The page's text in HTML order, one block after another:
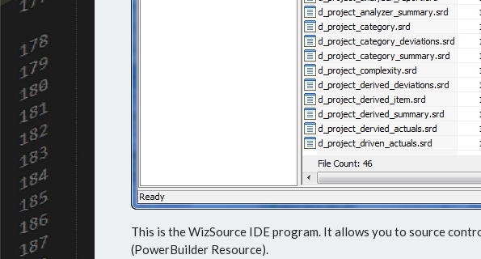
This is the WizSource IDE program. It allows you to source
(PowerBuilder Resource).